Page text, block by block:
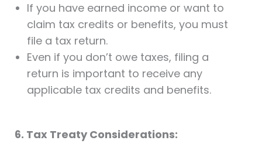
If you have earned income or want to
claim tax credits or benefits, you must
file a tax return.
Even if you don’t owe taxes, filing a
return is important to receive any
applicable tax credits and benefits.
6. Tax Treaty Considerations: